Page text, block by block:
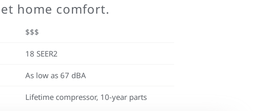
home comfort.
$$$
18 SEER2
As low as 67 dBA
Lifetime compressor, 10-year parts